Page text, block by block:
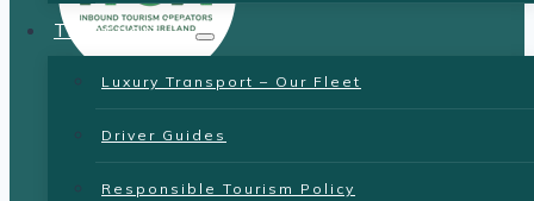
Transport
Luxury Transport – Our Fleet
Driver Guides
Responsible Tourism Policy